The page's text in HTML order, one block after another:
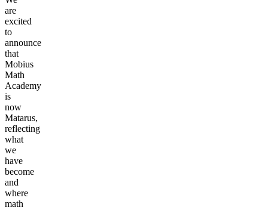
are
excited
to
announce
that
Mobius
Math
Academy
is
now
Matarus,
reflecting
what
we
have
become
and
where
math